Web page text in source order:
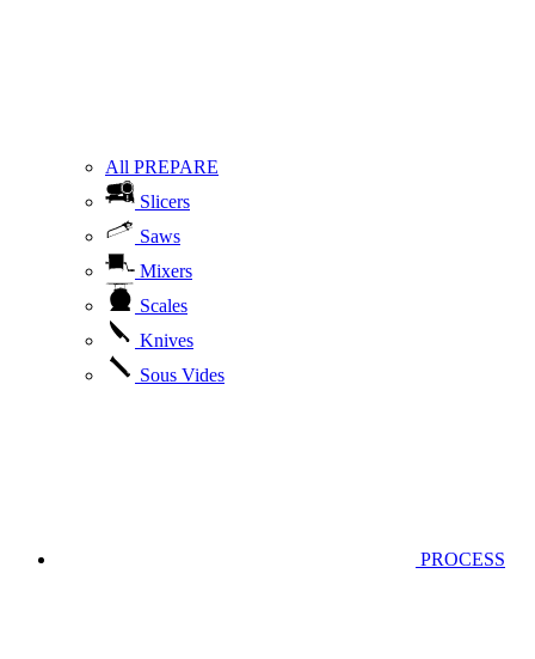
All PREPARE
Slicers
Saws
Mixers
Scales
Knives
Sous Vides
PROCESS